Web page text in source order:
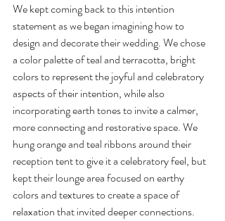
We kept coming back to this intention
statement as we began imagining how to
design and decorate their wedding. We chose
a color palette of teal and terracotta, bright
colors to represent the joyful and celebratory
aspects of their intention, while also
incorporating earth tones to invite a calmer,
more connecting and restorative space. We
hung orange and teal ribbons around their
reception tent to give it a celebratory feel, but
kept their lounge area focused on earthy
colors and textures to create a space of
relaxation that invited deeper connections.